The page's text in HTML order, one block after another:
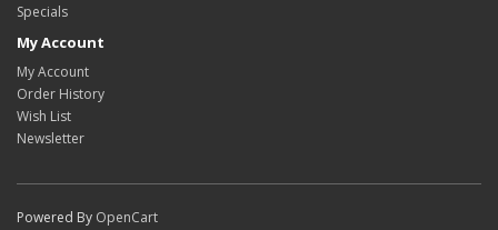
Specials
My Account
My Account
Order History
Wish List
Newsletter
Powered By OpenCart